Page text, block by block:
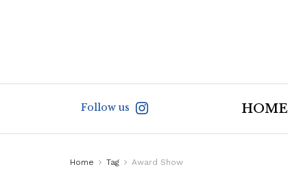
Follow us HOME
Home Tag Award Show